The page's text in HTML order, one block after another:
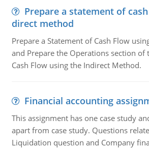
Prepare a statement of
direct method
Prepare a Statement of Cash Flow
and Prepare the Operations section of
Cash Flow using the Indirect Method.
Financial accounting
This assignment has one case study
apart from case study. Questions
Liquidation question and Company